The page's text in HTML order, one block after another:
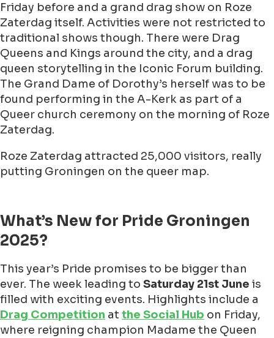
Friday before and a grand drag show on Roze
Zaterdag itself. Activities were not restricted to
traditional shows though. There were Drag
Queens and Kings around the city, and a drag
queen storytelling in the Iconic Forum building.
The Grand Dame of Dorothy’s herself was to be
found performing in the A-Kerk as part of a
Queer church ceremony on the morning of Roze
Zaterdag.
Roze Zaterdag attracted 25,000 visitors, really
putting Groningen on the queer map.
What’s New for Pride Groningen
2025?
This year’s Pride promises to be bigger than
ever. The week leading to Saturday 21st June is
filled with exciting events. Highlights include a
Drag Competition at the Social Hub on Friday,
where reigning champion Madame the Queen